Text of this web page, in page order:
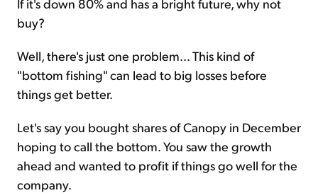
buy?
Well, there's just one problem... This kind of
"bottom fishing" can lead to big losses before
things get better.
Let's say you bought shares of Canopy in December
hoping to call the bottom. You saw the growth
ahead and wanted to profit if things go well for the
company.